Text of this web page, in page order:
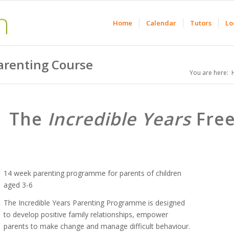
Home Calendar Tutors
Course You are here:
The Incredible Years
14 week parenting programme for parents of children
aged 3-6
The Incredible Years Parenting Programme is designed
to develop positive family relationships, empower
parents to make change and manage difficult behaviour.